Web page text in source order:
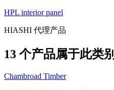
HPL interior panel
HIASHI 代理产品
13 个产品属于此类别
Chambroad Timber